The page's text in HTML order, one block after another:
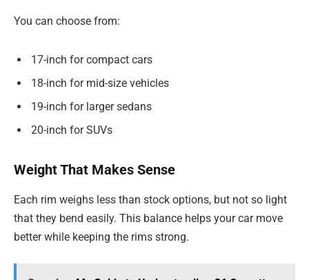
You can choose from:
17-inch for compact cars
18-inch for mid-size vehicles
19-inch for larger sedans
20-inch for SUVs
Weight That Makes Sense
Each rim weighs less than stock options, but not so light
that they bend easily. This balance helps your car move
better while keeping the rims strong.